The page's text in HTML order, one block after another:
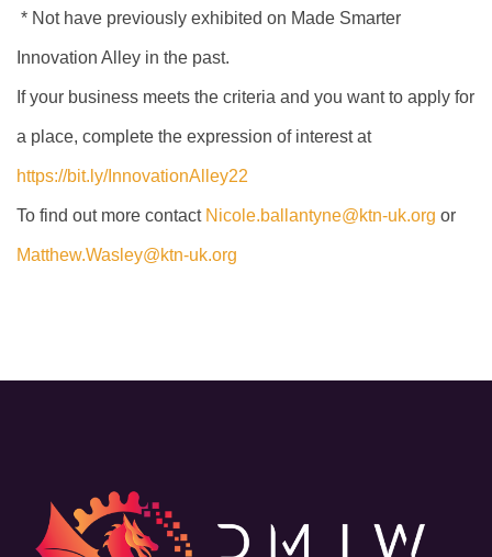
* Not have previously exhibited on Made Smarter
Innovation Alley in the past.
If your business meets the criteria and you want to apply for
a place, complete the expression of interest at
https://bit.ly/InnovationAlley22
To find out more contact Nicole.ballantyne@ktn-uk.org or
Matthew.Wasley@ktn-uk.org